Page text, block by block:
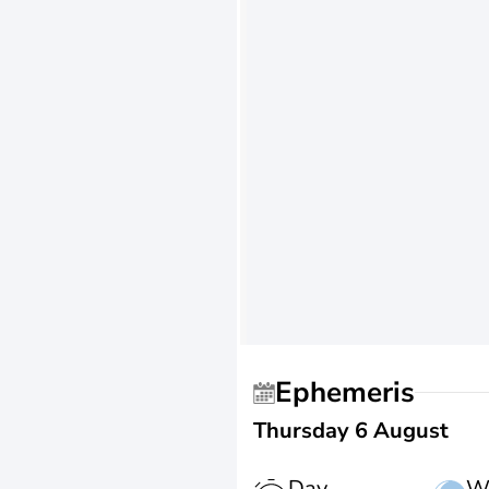
Ephemeris
Thursday 6 August